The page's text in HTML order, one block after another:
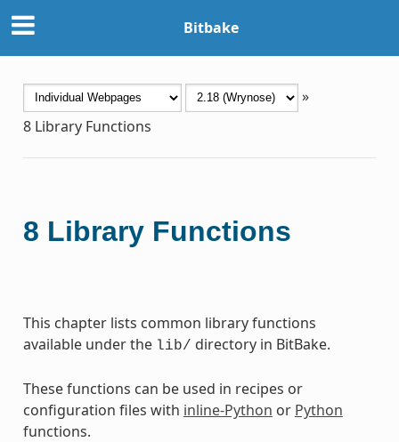
Bitbake
»
8 Library Functions
8 Library Functions
This chapter lists common library functions
available under the lib/ directory in BitBake.
These functions can be used in recipes or
configuration files with inline-Python or Python
functions.